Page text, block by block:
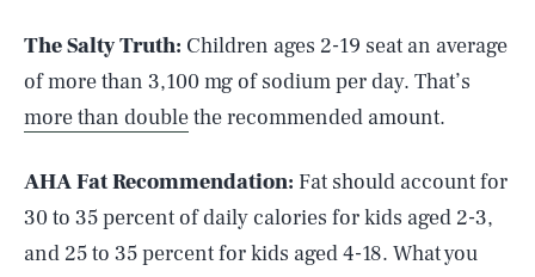
The Salty Truth: Children ages 2-19 seat an average
of more than 3,100 mg of sodium per day. That’s
more than doublethe recommended amount.
AHA Fat Recommendation: Fat should account for
30 to 35 percent of daily calories for kids aged 2-3,
and 25 to 35 percent for kids aged 4-18. What you